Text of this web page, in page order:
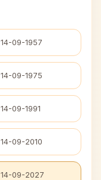
14-09-1957
14-09-1975
14-09-1991
14-09-2010
14-09-2027